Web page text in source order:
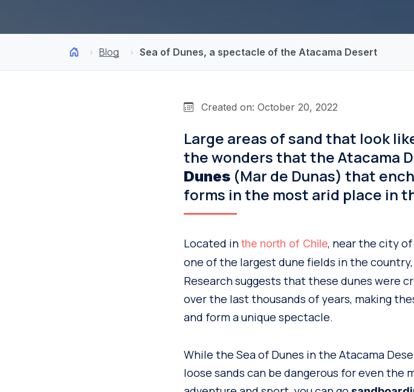
Blog Sea of Dunes, a spectacle of the Atacama Desert
Created on: October 20, 2022
Large areas of sand that look
the wonders that the Atacama
Dunes (Mar de Dunas) that
forms in the most arid place in
Located inthe north of Chile, near the city
one of the largest dune fields in the
Research suggests that these dunes were
over the last thousands of years, making
and form a unique spectacle.
While the Sea of Dunes in the Atacama
loose sands can be dangerous for even the